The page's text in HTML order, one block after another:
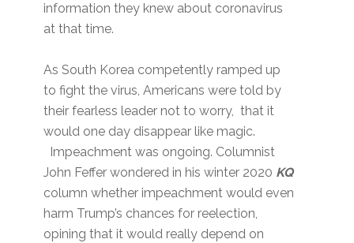
information they knew about coronavirus
at that time.
As South Korea competently ramped up
to fight the virus, Americans were told by
their fearless leader not to worry, that it
would one day disappear like magic.
Impeachment was ongoing. Columnist
John Feffer wondered in his winter 2020 KQ
column whether impeachment would even
harm Trump’s chances for reelection,
opining that it would really depend on